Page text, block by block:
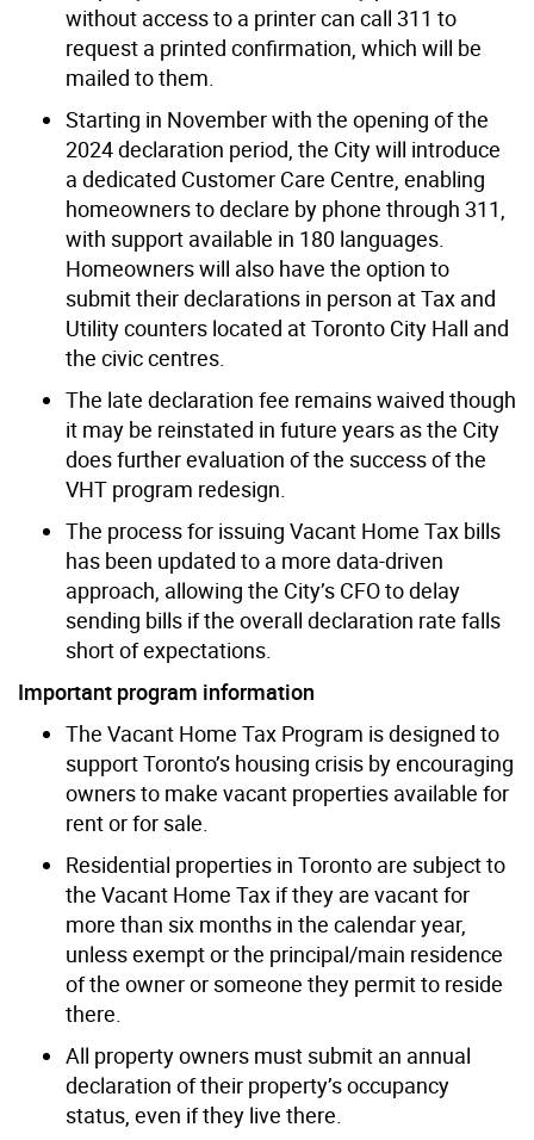
without access to a printer can call 311 to
request a printed confirmation, which will be
mailed to them.
Starting in November with the opening of the
2024 declaration period, the City will introduce
a dedicated Customer Care Centre, enabling
homeowners to declare by phone through 311,
with support available in 180 languages.
Homeowners will also have the option to
submit their declarations in person at Tax and
Utility counters located at Toronto City Hall and
the civic centres.
The late declaration fee remains waived though
it may be reinstated in future years as the City
does further evaluation of the success of the
VHT program redesign.
The process for issuing Vacant Home Tax bills
has been updated to a more data-driven
approach, allowing the City’s CFO to delay
sending bills if the overall declaration rate falls
short of expectations.
Important program information
The Vacant Home Tax Program is designed to
support Toronto’s housing crisis by encouraging
owners to make vacant properties available for
rent or for sale.
Residential properties in Toronto are subject to
the Vacant Home Tax if they are vacant for
more than six months in the calendar year,
unless exempt or the principal/main residence
of the owner or someone they permit to reside
there.
All property owners must submit an annual
declaration of their property’s occupancy
status, even if they live there.